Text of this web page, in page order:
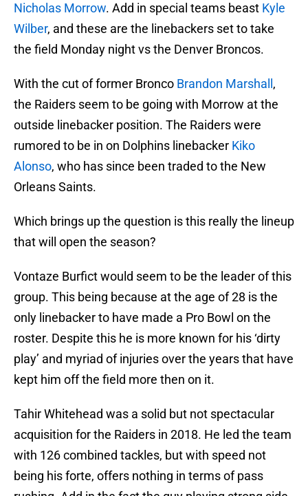
Nicholas Morrow. Add in special teams beast Kyle
Wilber, and these are the linebackers set to take
the field Monday night vs the Denver Broncos.
With the cut of former Bronco Brandon Marshall ,
the Raiders seem to be going with Morrow at the
outside linebacker position. The Raiders were
rumored to be in on Dolphins linebacker Kiko
Alonso, who has since been traded to the New
Orleans Saints.
Which brings up the question is this really the lineup
that will open the season?
Vontaze Burfict would seem to be the leader of this
group. This being because at the age of 28 is the
only linebacker to have made a Pro Bowl on the
roster. Despite this he is more known for his ‘dirty
play’ and myriad of injuries over the years that have
kept him off the field more then on it.
Tahir Whitehead was a solid but not spectacular
acquisition for the Raiders in 2018. He led the team
with 126 combined tackles, but with speed not
being his forte, offers nothing in terms of pass